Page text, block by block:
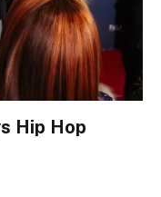
Hip Hop